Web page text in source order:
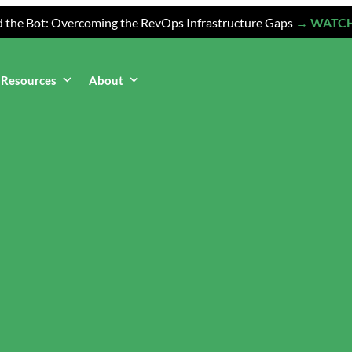
the Bot: Overcoming the RevOps Infrastructure Gaps →
Resources About